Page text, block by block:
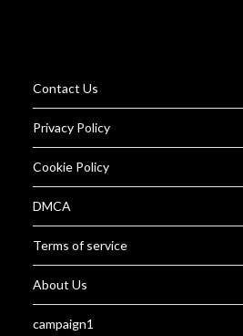
Contact Us
Privacy Policy
Cookie Policy
DMCA
Terms of service
About Us
campaign1